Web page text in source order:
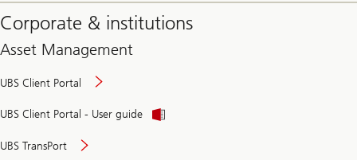
Corporate & institutions
Asset Management
UBS Client Portal
UBS Client Portal - User guide
UBS TransPort